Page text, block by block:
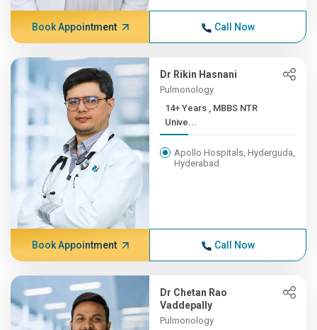
Book Appointment Call Now
Dr Rikin Hasnani
Pulmonology
14+ Years , MBBS NTR
Unive...
Apollo Hospitals, Hyderguda,
Hyderabad
Book Appointment Call Now
Dr Chetan Rao
Vaddepally
Pulmonology